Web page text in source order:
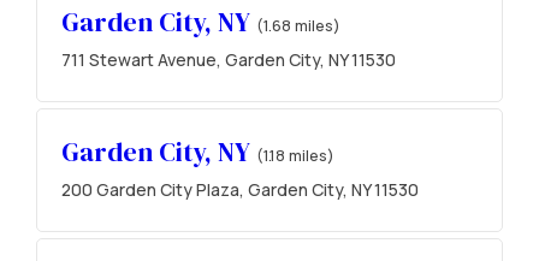
Garden City, NY (1.68 miles)
711 Stewart Avenue, Garden City, NY 11530
Garden City, NY (1.18 miles)
200 Garden City Plaza, Garden City, NY 11530